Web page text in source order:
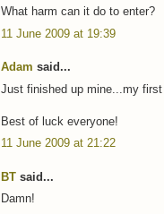
What harm can it do to enter?
11 June 2009 at 19:39
Adam said...
Just finished up mine...my
Best of luck everyone!
11 June 2009 at 21:22
BT said...
Damn!